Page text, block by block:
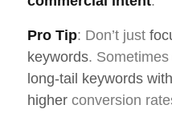
Pro Tip: Don’t just
keywords.
long-tail keywords
higher conversion